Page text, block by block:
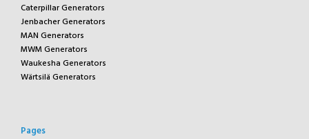
Caterpillar Generators
Jenbacher Generators
MAN Generators
MWM Generators
Waukesha Generators
Wärtsilä Generators
Pages